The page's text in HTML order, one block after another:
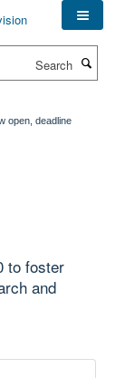
open, deadline
to foster
and